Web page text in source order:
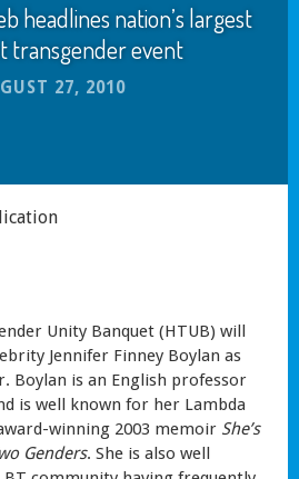
headlines nation’s largest
transgender event
27, 2010
Unity Banquet (HTUB) will
Jennifer Finney Boylan as
Boylan is an English professor
is well known for her Lambda
winning 2003 memoir She’s
Genders. She is also well